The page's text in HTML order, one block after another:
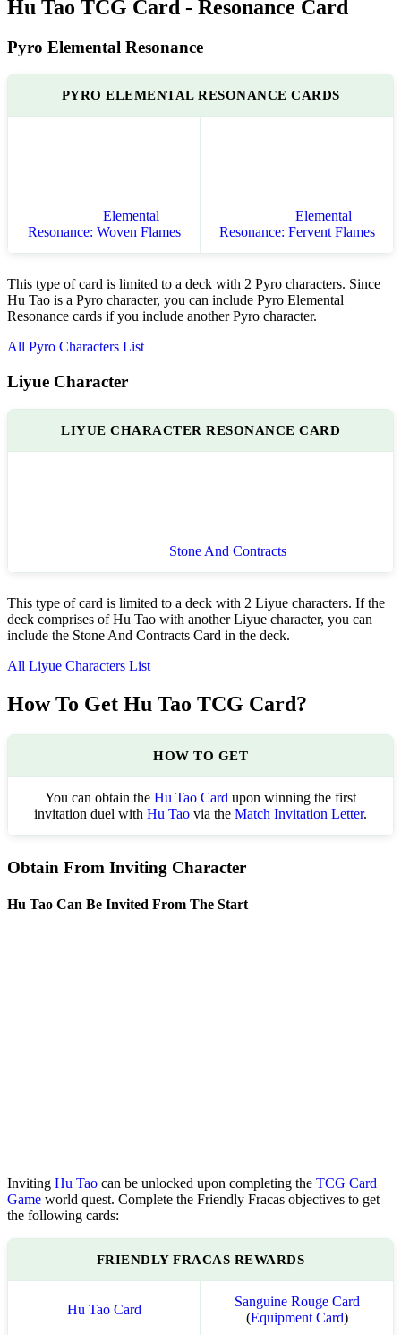
Hu Tao TCG Card - Resonance Card
Pyro Elemental Resonance
PYRO ELEMENTAL RESONANCE CARDS
Elemental
Resonance: Woven Flames
Elemental
Resonance: Fervent Flames
This type of card is limited to a deck with 2 Pyro characters. Since
Hu Tao is a Pyro character, you can include Pyro Elemental
Resonance cards if you include another Pyro character.
All Pyro Characters List
Liyue Character
LIYUE CHARACTER RESONANCE CARD
Stone And Contracts
This type of card is limited to a deck with 2 Liyue characters. If the
deck comprises of Hu Tao with another Liyue character, you can
include the Stone And Contracts Card in the deck.
All Liyue Characters List
How To Get Hu Tao TCG Card?
HOW TO GET
You can obtain the Hu Tao Card upon winning the first
invitation duel with Hu Tao via the Match Invitation Letter.
Obtain From Inviting Character
Hu Tao Can Be Invited From The Start
Inviting Hu Tao can be unlocked upon completing the TCG Card
Game world quest. Complete the Friendly Fracas objectives to get
the following cards:
FRIENDLY FRACAS REWARDS
Hu Tao Card
Sanguine Rouge Card
(Equipment Card)